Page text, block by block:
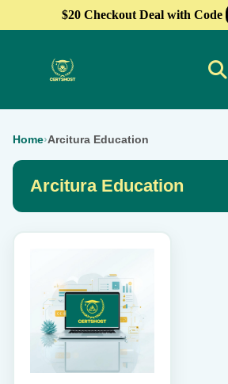
$20 Checkout Deal with Code
Home›Arcitura Education
Arcitura Education
multiple
variants.
The
options